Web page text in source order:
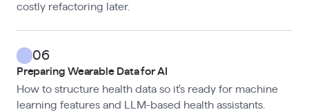
costly refactoring later.
06
Preparing Wearable Data for AI
How to structure health data so it's ready for machine
learning features and LLM-based health assistants.